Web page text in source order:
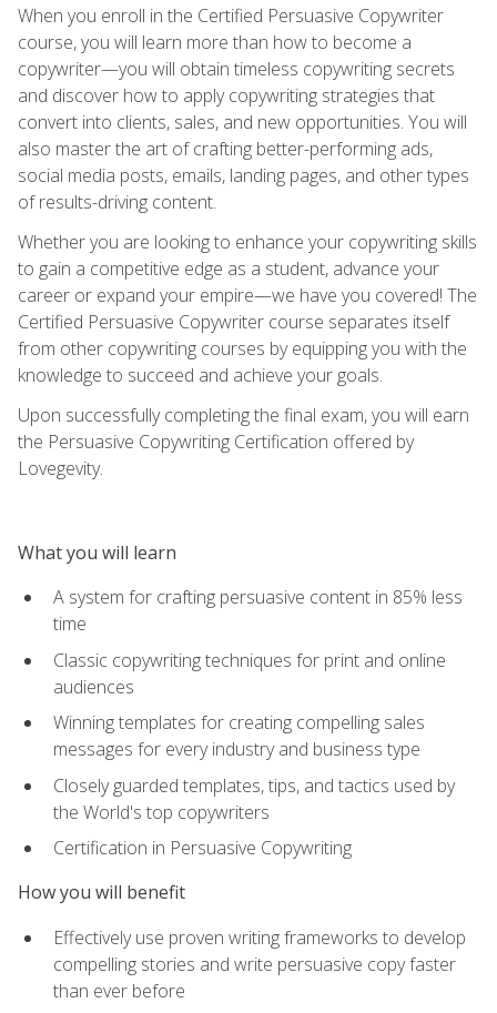
When you enroll in the Certified Persuasive Copywriter
course, you will learn more than how to become a
copywriter—you will obtain timeless copywriting secrets
and discover how to apply copywriting strategies that
convert into clients, sales, and new opportunities. You will
also master the art of crafting better-performing ads,
social media posts, emails, landing pages, and other types
of results-driving content.
Whether you are looking to enhance your copywriting skills
to gain a competitive edge as a student, advance your
career or expand your empire—we have you covered! The
Certified Persuasive Copywriter course separates itself
from other copywriting courses by equipping you with the
knowledge to succeed and achieve your goals.
Upon successfully completing the final exam, you will earn
the Persuasive Copywriting Certification offered by
Lovegevity.
What you will learn
A system for crafting persuasive content in 85% less
time
Classic copywriting techniques for print and online
audiences
Winning templates for creating compelling sales
messages for every industry and business type
Closely guarded templates, tips, and tactics used by
the World's top copywriters
Certification in Persuasive Copywriting
How you will benefit
Effectively use proven writing frameworks to develop
compelling stories and write persuasive copy faster
than ever before